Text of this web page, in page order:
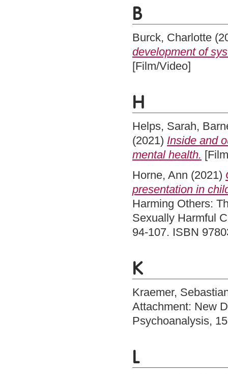
B
Burck, Charlotte
development of
[Film/Video]
H
Helps, Sarah,
(2021) Inside and
mental health.
Horne, Ann (2021)
presentation in
Harming Others:
Sexually Harmful
94-107. ISBN
K
Kraemer,
Attachment: New
Psychoanalysis,
L